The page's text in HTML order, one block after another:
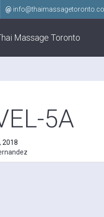
@
Massage Toronto
5A
2018